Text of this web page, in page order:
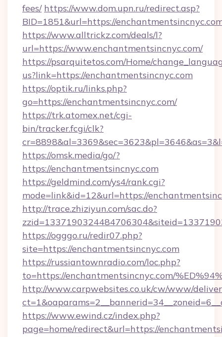
fees/ https://www.dom.upn.ru/redirect.asp?
BID=1851&url=https://
https://www.alltrickz.com/deals/l?
url=https://www.enchantmentsincnyc.com/
https://psarquitetos.com/Home/
us?link=https://enchantmentsincnyc.com
https://optik.ru/links.php?
go=https://enchantmentsincnyc.com/
https://trk.atomex.net/cgi-
bin/tracker.fcgi/clk?
https://omsk.media/go/?
https://enchantmentsincnyc.com
https://geldmind.com/ys4/rank.cgi?
mode=link&id=12&url=https://
http://trace.zhiziyun.com/sac.do?
https://ogggo.ru/redir07.php?
site=https://enchantmentsincnyc.com
https://russiantownradio.com/loc.php?
to=https://enchantmentsincnyc.com/
http://www.carpwebsites.co.uk/cw/www/
https://www.ewind.cz/index.php?
page=home/redirect&url=https://